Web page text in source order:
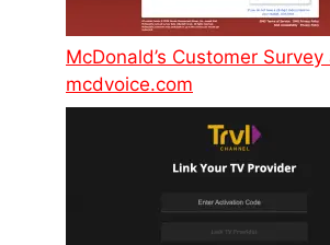
McDonald’s Customer Survey
mcdvoice.com